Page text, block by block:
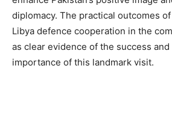
diplomacy. The practical outcomes
Libya defence cooperation in the
as clear evidence of the success
importance of this landmark visit.